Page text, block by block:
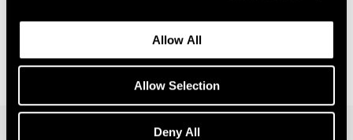
Allow All
Allow Selection
Deny All